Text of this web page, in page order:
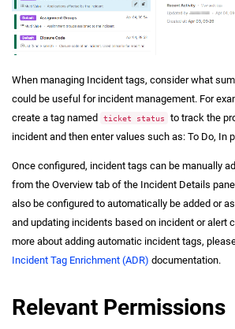
When managing Incident tags, consider what
could be useful for incident management. For
create a tag named
ticket status
to track the
incident and then enter values such as: To Do, In
Once configured, incident tags can be manually
from the Overview tab of the Incident Details
also be configured to automatically be added or
and updating incidents based on incident or alert
more about adding automatic incident tags,
Incident Tag Enrichment (ADR) documentation.
Relevant Permissions